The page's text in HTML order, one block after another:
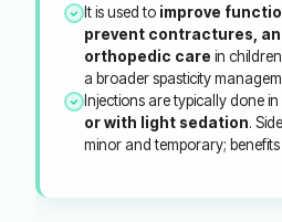
It is used to improve
prevent contractures,
orthopedic care in
a broader spasticity
Injections are typically done in
or with light sedation.
minor and temporary;